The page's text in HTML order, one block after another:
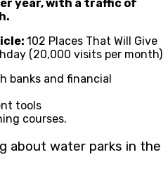
year, with a traffic of
102 Places That Will Give
(20,000 visits per month)
banks and financial
tools
courses.
about water parks in the